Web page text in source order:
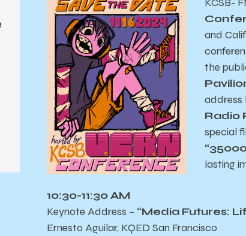
and
the
address
Radio
special
lasting
10:30-11:30 AM
Keynote Address – “Media Futures:
Ernesto Aguilar, KQED San Francisco